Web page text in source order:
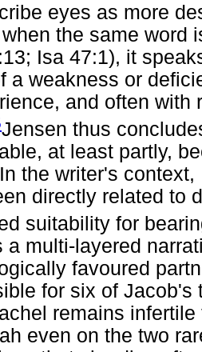
eyes as more
the same word
Isa 47:1), it
a weakness or
and often with
Jensen thus
at least partly,
the writer's
directly related to
suitability for
a multi-layered
favoured
for six of Jacob's
remains
even on the two